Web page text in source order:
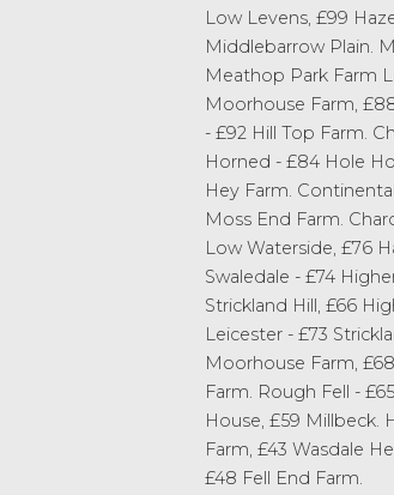
Low Levens, £99
Middlebarrow Plain.
Meathop Park Farm
Moorhouse Farm,
- £92 Hill Top Farm.
Horned - £84 Hole
Hey Farm.
Moss End Farm.
Low Waterside, £76
Swaledale - £74
Strickland Hill, £66
Leicester - £73
Moorhouse Farm,
Farm. Rough Fell -
House, £59 Millbeck.
Farm, £43 Wasdale
£48 Fell End Farm.